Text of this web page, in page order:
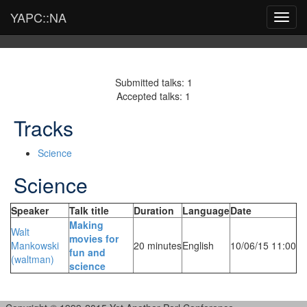
YAPC::NA
Submitted talks: 1
Accepted talks: 1
Tracks
Science
Science
Speaker Talk title Duration LanguageDate
Walt
Mankowski
(‎waltman‎)
‎Making
movies for
fun and
science‎
20 minutesEnglish 10/06/15 11:00